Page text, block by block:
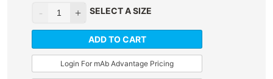
SELECT A SIZE
ADD TO CART
Login For mAb Advantage Pricing